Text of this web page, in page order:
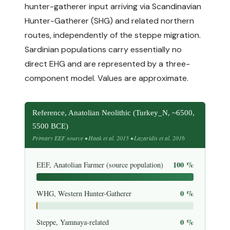
hunter-gatherer input arriving via Scandinavian
Hunter-Gatherer (SHG) and related northern
routes, independently of the steppe migration.
Sardinian populations carry essentially no
direct EHG and are represented by a three-
component model. Values are approximate.
Reference, Anatolian Neolithic (Turkey_N, ~6500,
5500 BCE)
Primary EEF source • Haak et al. 2015 • Lazaridis et al. 2016
EEF, Anatolian Farmer (source population) 100 %
WHG, Western Hunter-Gatherer 0 %
Steppe, Yamnaya-related 0 %